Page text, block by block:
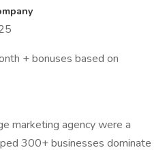
+ bonuses based on
marketing agency were a
300+ businesses dominate